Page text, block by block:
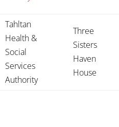
Tahltan
Health &
Social
Services
Authority
Three
Sisters
Haven
House